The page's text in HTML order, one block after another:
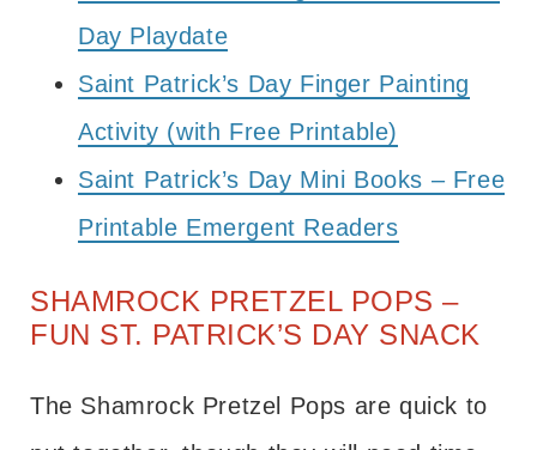
Day Playdate
Saint Patrick’s Day Finger Painting
Activity (with Free Printable)
Saint Patrick’s Day Mini Books – Free
Printable Emergent Readers
SHAMROCK PRETZEL POPS –
FUN ST. PATRICK’S DAY SNACK
The Shamrock Pretzel Pops are quick to